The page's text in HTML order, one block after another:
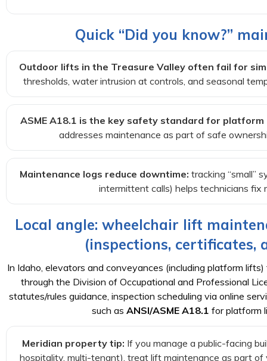
Quick “Did you know?”
Outdoor lifts in the Treasure Valley often fail for
thresholds, water intrusion at controls, and seasonal
ASME A18.1 is the key safety standard for
addresses maintenance as part of safe
Maintenance logs reduce downtime: tracking “small”
intermittent calls) helps technicians fix
Local angle: wheelchair lift
(inspections, certificates,
In Idaho, elevators and conveyances (including platform
through the Division of Occupational and Professional
statutes/rules guidance, inspection scheduling via online
such as ANSI/ASME A18.1 for platform
Meridian property tip: If you manage a public-facing
hospitality, multi-tenant), treat lift maintenance as part